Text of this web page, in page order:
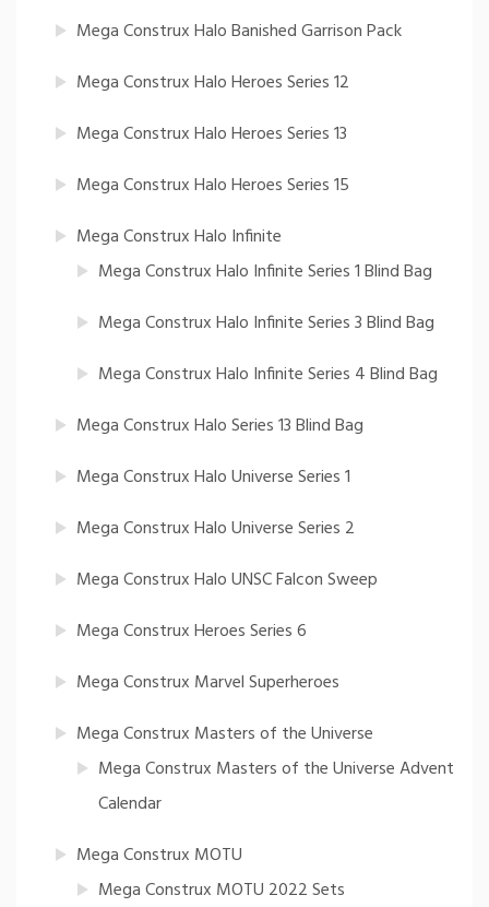
Mega Construx Halo Banished Garrison Pack
Mega Construx Halo Heroes Series 12
Mega Construx Halo Heroes Series 13
Mega Construx Halo Heroes Series 15
Mega Construx Halo Infinite
Mega Construx Halo Infinite Series 1 Blind Bag
Mega Construx Halo Infinite Series 3 Blind Bag
Mega Construx Halo Infinite Series 4 Blind Bag
Mega Construx Halo Series 13 Blind Bag
Mega Construx Halo Universe Series 1
Mega Construx Halo Universe Series 2
Mega Construx Halo UNSC Falcon Sweep
Mega Construx Heroes Series 6
Mega Construx Marvel Superheroes
Mega Construx Masters of the Universe
Mega Construx Masters of the Universe Advent
Calendar
Mega Construx MOTU
Mega Construx MOTU 2022 Sets